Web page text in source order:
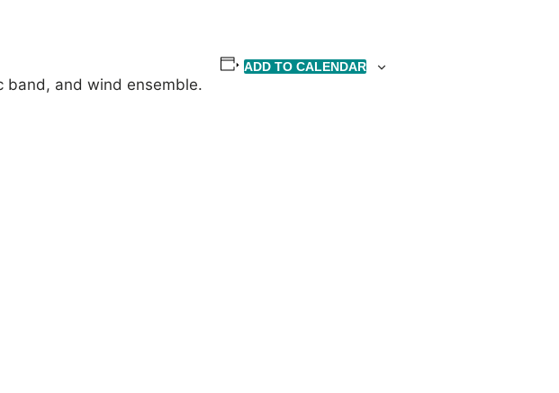
band, and wind ensemble.
ADD TO CALENDAR